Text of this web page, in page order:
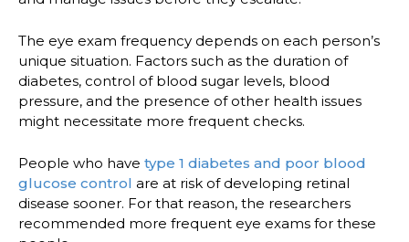
The eye exam frequency depends on each person’s
unique situation. Factors such as the duration of
diabetes, control of blood sugar levels, blood
pressure, and the presence of other health issues
might necessitate more frequent checks.
People who have type 1 diabetes and poor blood
glucose control are at risk of developing retinal
disease sooner. For that reason, the researchers
recommended more frequent eye exams for these